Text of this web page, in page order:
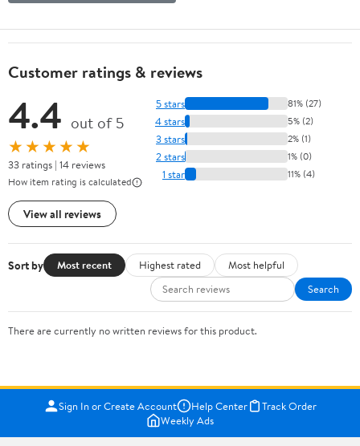
Customer ratings & reviews
4.4 out of 5
★★★★★
33 ratings | 14 reviews
How item rating is calculated
View all reviews
5 stars 81% (27)
4 stars 5% (2)
3 stars 2% (1)
2 stars 1% (0)
1 star 11% (4)
Sort by Most recent Highest rated
Most helpful
Search
There are currently no written reviews for this product.
Sign In or Create Account Help Center
Track Order
Weekly Ads